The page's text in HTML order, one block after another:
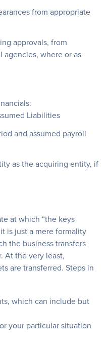
from appropriate
approvals, from
agencies, where or as
Liabilities
and assumed payroll
as the acquiring entity, if
at which “the keys
is just a mere formality
the business transfers
At the very least,
are transferred. Steps in
which can include but
your particular situation